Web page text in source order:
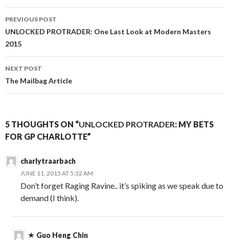
Post
navigation
PREVIOUS POST
UNLOCKED PROTRADER: One Last Look at Modern Masters
2015
NEXT POST
The Mailbag Article
5 THOUGHTS ON “UNLOCKED PROTRADER: MY BETS
FOR GP CHARLOTTE”
charlytraarbach
JUNE 11, 2015 AT 5:32 AM
Don’t forget Raging Ravine.. it’s spiking as we speak due to
demand (I think).
Guo Heng Chin